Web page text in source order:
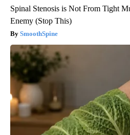
Spinal Stenosis is Not From Tight
Enemy (Stop This)
SmoothSpine